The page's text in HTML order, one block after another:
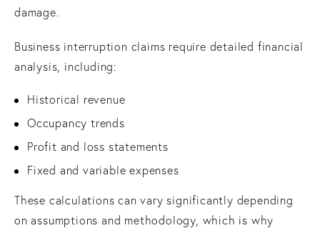
damage.
Business interruption claims require detailed financial
analysis, including:
Historical revenue
Occupancy trends
Profit and loss statements
Fixed and variable expenses
These calculations can vary significantly depending
on assumptions and methodology, which is why